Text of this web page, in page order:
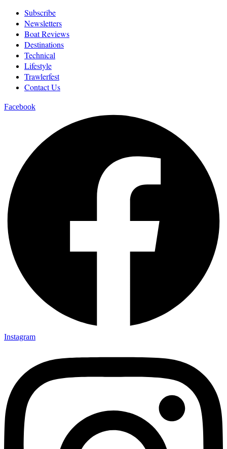
Subscribe
Newsletters
Boat Reviews
Destinations
Technical
Lifestyle
Trawlerfest
Contact Us
Facebook
Instagram